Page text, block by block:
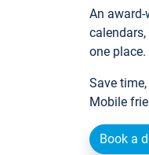
An
one place.
Save
Mobile
Book a